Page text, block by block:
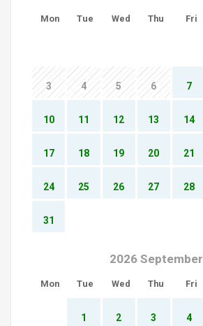
Mon Tue Wed Thu Fri
3 4 5 6 7
10 11 12 13 14
17 18 19 20 21
24 25 26 27 28
31
2026 September
Mon Tue Wed Thu Fri
1 2 3 4